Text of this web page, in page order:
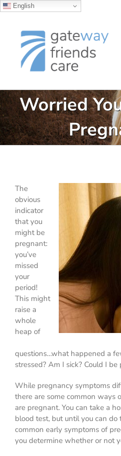
English
content
Worried
The
obvious
indicator
that you
might be
pregnant:
you’ve
missed
your
period!
This might
raise a
whole
heap of
questions…what happened a
stressed? Am I sick? Could I
While pregnancy symptoms
there are some common ways
are pregnant. You can take a
blood test, but until you can do
common early symptoms of
you determine whether or not